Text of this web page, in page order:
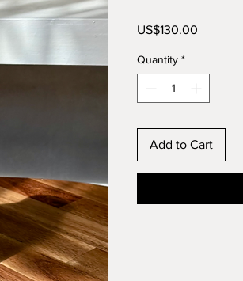
US$130.00
Quantity *
Add to Cart